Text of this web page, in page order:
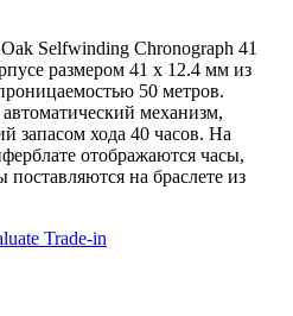
Selfwinding Chronograph 41
размером 41 х 12.4 мм из
50 метров.
механизм,
запасом хода 40 часов. На
отображаются часы,
на браслете из
Trade-in